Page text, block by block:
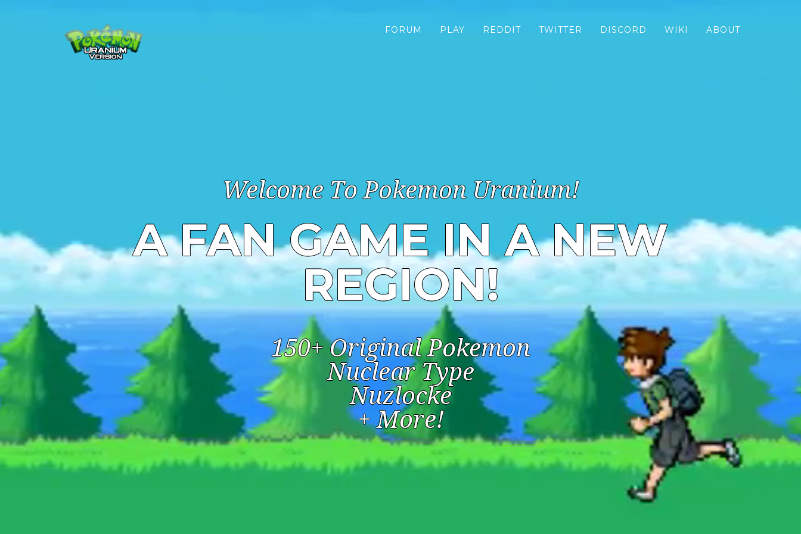
FORUM PLAY REDDIT TWITTER DISCORD WIKI ABOUT
Welcome To Pokemon Uranium!
A FAN GAME IN A NEW
REGION!
150+ Original Pokemon
Nuclear Type
Nuzlocke
+ More!